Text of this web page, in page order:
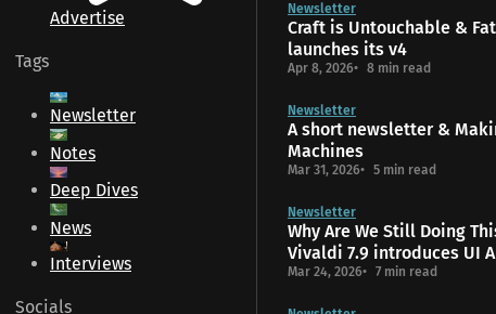
Advertise
Tags
Newsletter
Notes
Deep Dives
News
Interviews
Socials
Newsletter
Craft is Untouchable &
launches its v4
Apr 8, 2026 8 min read
Newsletter
A short newsletter &
Machines
Mar 31, 2026 5 min read
Newsletter
Why Are We Still Doing
Vivaldi 7.9 introduces UI
Mar 24, 2026 7 min read